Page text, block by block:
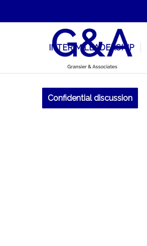
INTERIM LEADERSHIP
Confidential discussion